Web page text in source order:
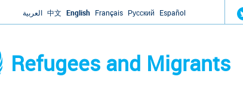
العربية 中文 English Français Русский Español
Refugees and Migrants